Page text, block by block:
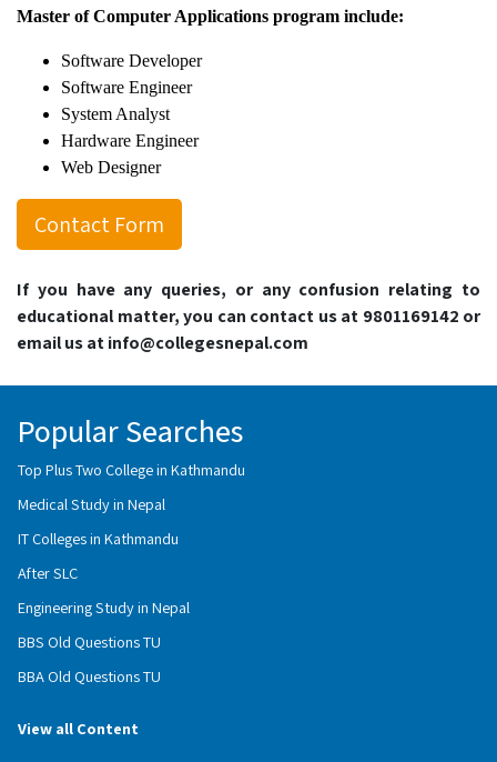
Master of Computer Applications program include:
Software Developer
Software Engineer
System Analyst
Hardware Engineer
Web Designer
Contact Form
If you have any queries, or any confusion relating to
educational matter, you can contact us at 9801169142 or
email us at info@collegesnepal.com
Popular Searches
Top Plus Two College in Kathmandu
Medical Study in Nepal
IT Colleges in Kathmandu
After SLC
Engineering Study in Nepal
BBS Old Questions TU
BBA Old Questions TU
View all Content